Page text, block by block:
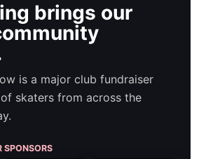
brings our
is a major club fundraiser
skaters from across the
SPONSORS